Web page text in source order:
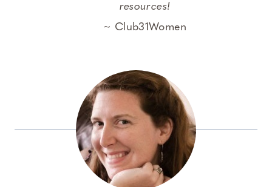
resources!
~ Club31Women